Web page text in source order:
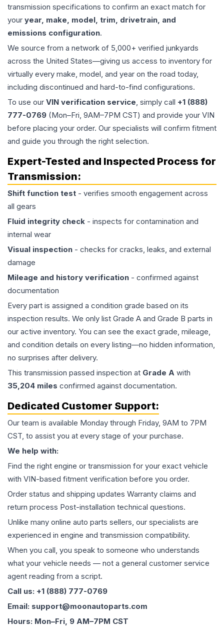
transmission specifications to confirm an exact match for
your year, make, model, trim, drivetrain, and
emissions configuration.
We source from a network of 5,000+ verified junkyards
across the United States—giving us access to inventory for
virtually every make, model, and year on the road today,
including discontinued and hard-to-find configurations.
To use our VIN verification service, simply call +1 (888)
777-0769 (Mon–Fri, 9AM–7PM CST) and provide your VIN
before placing your order. Our specialists will confirm fitment
and guide you through the right selection.
Expert-Tested and Inspected Process for
Transmission:
Shift function test - verifies smooth engagement across
all gears
Fluid integrity check - inspects for contamination and
internal wear
Visual inspection - checks for cracks, leaks, and external
damage
Mileage and history verification - confirmed against
documentation
Every part is assigned a condition grade based on its
inspection results. We only list Grade A and Grade B parts in
our active inventory. You can see the exact grade, mileage,
and condition details on every listing—no hidden information,
no surprises after delivery.
This transmission passed inspection at Grade A with
35,204 miles confirmed against documentation.
Dedicated Customer Support:
Our team is available Monday through Friday, 9AM to 7PM
CST, to assist you at every stage of your purchase.
We help with:
Find the right engine or transmission for your exact vehicle
with VIN-based fitment verification before you order.
Order status and shipping updates Warranty claims and
return process Post-installation technical questions.
Unlike many online auto parts sellers, our specialists are
experienced in engine and transmission compatibility.
When you call, you speak to someone who understands
what your vehicle needs — not a general customer service
agent reading from a script.
Call us: +1 (888) 777-0769
Email: support@moonautoparts.com
Hours: Mon–Fri, 9 AM–7PM CST